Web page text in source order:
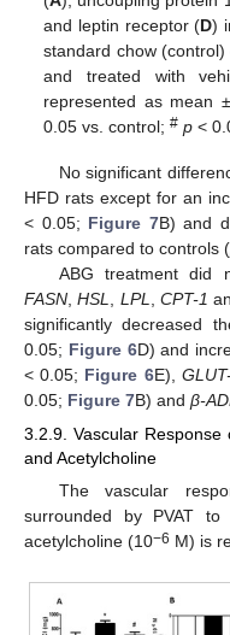
and leptin receptor (D)
standard chow
and treated with
represented as mean
0.05 vs. control;# p <
No significant
HFD rats except for an
< 0.05; Figure 7B) and
rats compared to controls (
ABG treatment did
FASN ,HSL LPL CPT-1
significantly decreased
0.05; Figure 6D) and
< 0.05; Figure 6E),
0.05; Figure 7B) and β-
3.2.9. Vascular
and Acetylcholine
The vascular
surrounded by PVAT
acetylcholine (10−6 M) is